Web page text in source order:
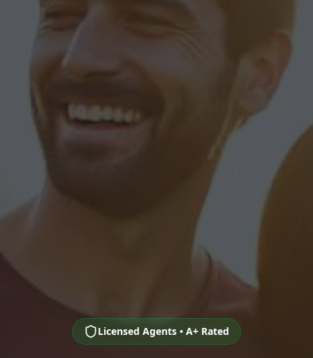
Licensed Agents • A+ Rated